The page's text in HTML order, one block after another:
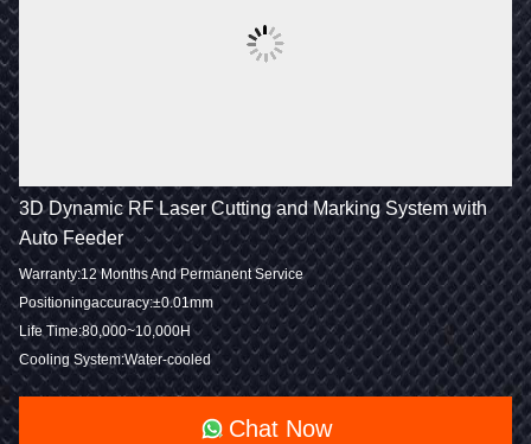
3D Dynamic RF Laser Cutting and Marking System with
Auto Feeder
Warranty:12 Months And Permanent Service
Positioningaccuracy:±0.01mm
Life Time:80,000~10,000H
Cooling System:Water-cooled
Chat Now